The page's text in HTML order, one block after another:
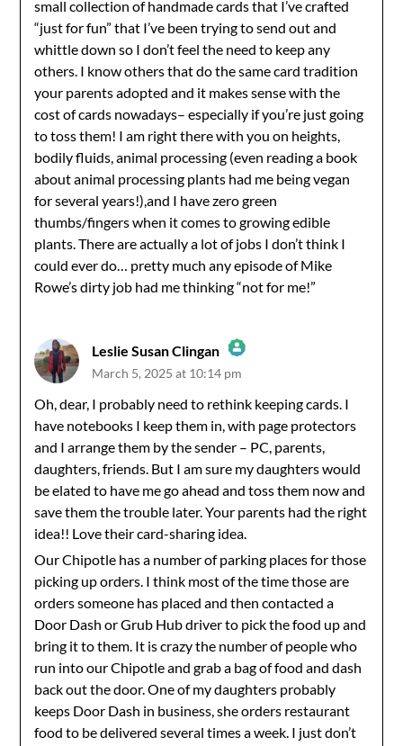
small collection of handmade cards that I’ve crafted
“just for fun” that I’ve been trying to send out and
whittle down so I don’t feel the need to keep any
others. I know others that do the same card tradition
your parents adopted and it makes sense with the
cost of cards nowadays– especially if you’re just going
to toss them! I am right there with you on heights,
bodily fluids, animal processing (even reading a book
about animal processing plants had me being vegan
for several years!),and I have zero green
thumbs/fingers when it comes to growing edible
plants. There are actually a lot of jobs I don’t think I
could ever do… pretty much any episode of Mike
Rowe’s dirty job had me thinking “not for me!”
Leslie Susan Clingan
The Real Person Badge!
Anti-Spam by CleanTalk
March 5, 2025 at 10:14 pm
Oh, dear, I probably need to rethink keeping cards. I
have notebooks I keep them in, with page protectors
and I arrange them by the sender – PC, parents,
daughters, friends. But I am sure my daughters would
be elated to have me go ahead and toss them now and
save them the trouble later. Your parents had the right
idea!! Love their card-sharing idea.
Our Chipotle has a number of parking places for those
picking up orders. I think most of the time those are
orders someone has placed and then contacted a
Door Dash or Grub Hub driver to pick the food up and
bring it to them. It is crazy the number of people who
run into our Chipotle and grab a bag of food and dash
back out the door. One of my daughters probably
keeps Door Dash in business, she orders restaurant
food to be delivered several times a week. I just don’t